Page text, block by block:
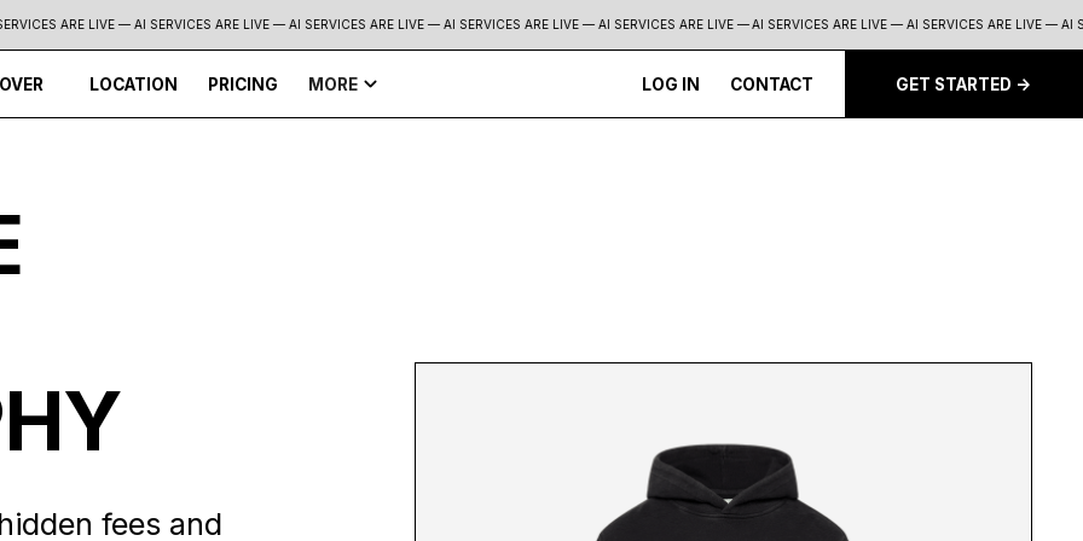
ARE LIVE — AI SERVICES ARE LIVE — AI SERVICES ARE LIVE — AI SERVICES ARE LIVE — AI SERVICES ARE LIVE — AI SERVICES ARE LIVE — AI SERVICES ARE LIVE — AI
LOCATION PRICING MORE LOG IN CONTACT GET STARTED ->
fees and